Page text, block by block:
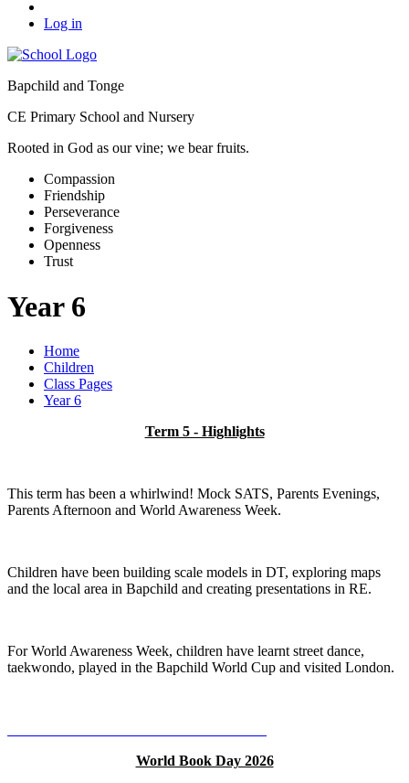
Log in
Bapchild and Tonge
CE Primary School and Nursery
Rooted in God as our vine; we bear fruits.
Compassion
Friendship
Perseverance
Forgiveness
Openness
Trust
Year 6
Home
Children
Class Pages
Year 6
Term 5 - Highlights
This term has been a whirlwind! Mock SATS, Parents Evenings,
Parents Afternoon and World Awareness Week.
Children have been building scale models in DT, exploring maps
and the local area in Bapchild and creating presentations in RE.
For World Awareness Week, children have learnt street dance,
taekwondo, played in the Bapchild World Cup and visited London.
World Book Day 2026